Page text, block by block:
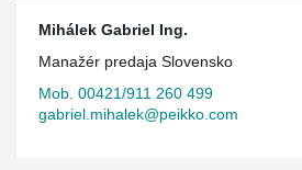
Mihálek Gabriel Ing.
Manažér predaja Slovensko
Mob. 00421/911 260 499
gabriel.mihalek@peikko.com